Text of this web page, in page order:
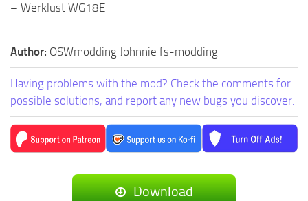
– Werklust WG18E
Author: OSWmodding Johnnie fs-modding
Having problems with the mod? Check the comments for
possible solutions, and report any new bugs you discover.
Download